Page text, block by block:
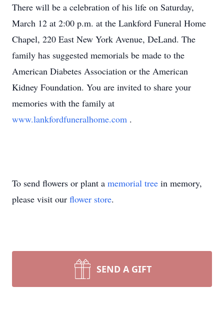
There will be a celebration of his life on Saturday,
March 12 at 2:00 p.m. at the Lankford Funeral Home
Chapel, 220 East New York Avenue, DeLand. The
family has suggested memorials be made to the
American Diabetes Association or the American
Kidney Foundation. You are invited to share your
memories with the family at
www.lankfordfuneralhome.com .
To send flowers or plant a memorial tree in memory,
please visit our flower store.
SEND A GIFT